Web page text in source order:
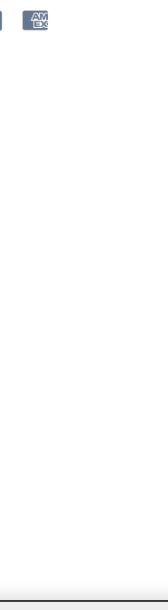
Visa American Express